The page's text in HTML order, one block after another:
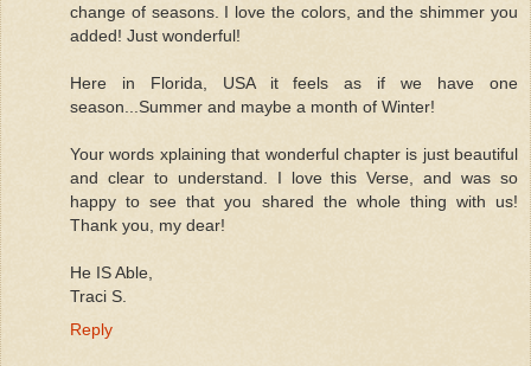
change of seasons. I love the colors, and the shimmer you
added! Just wonderful!
Here in Florida, USA it feels as if we have one
season...Summer and maybe a month of Winter!
Your words xplaining that wonderful chapter is just beautiful
and clear to understand. I love this Verse, and was so
happy to see that you shared the whole thing with us!
Thank you, my dear!
He IS Able,
Traci S.
Reply